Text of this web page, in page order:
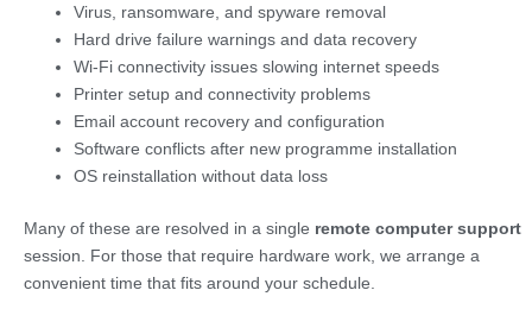
Virus, ransomware, and spyware removal
Hard drive failure warnings and data recovery
Wi-Fi connectivity issues slowing internet speeds
Printer setup and connectivity problems
Email account recovery and configuration
Software conflicts after new programme installation
OS reinstallation without data loss
Many of these are resolved in a single remote computer support
session. For those that require hardware work, we arrange a
convenient time that fits around your schedule.